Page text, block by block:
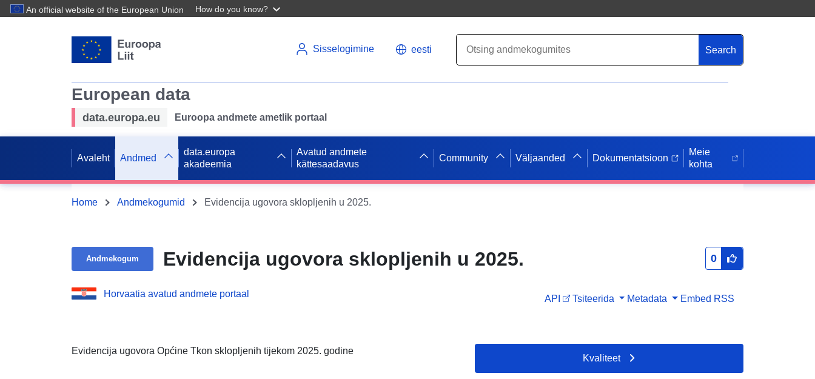
An official website of the European Union How do you know?
Sisselogimine eesti Search
European data
data.europa.eu Euroopa andmete ametlik portaal
Avaleht Andmed
data.europa
akadeemia
Avatud andmete
kättesaadavus
Community Väljaanded Dokumentatsioon
Meie
kohta
Home Andmekogumid Evidencija ugovora sklopljenih u 2025.
Andmekogum Evidencija ugovora sklopljenih u 2025. 0
Horvaatia avatud andmete portaal API Tsiteerida Metadata Embed RSS
Evidencija ugovora Općine Tkon sklopljenih tijekom 2025. godine
Kvaliteet